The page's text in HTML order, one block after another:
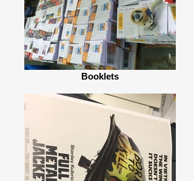
Booklets